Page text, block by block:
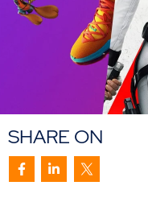
SHARE ON